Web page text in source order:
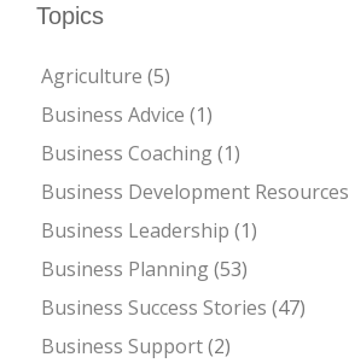
Topics
Agriculture (5)
Business Advice (1)
Business Coaching(1)
Business Development Resources
Business Leadership (1)
Business Planning(53)
Business Success Stories (47)
Business Support(2)